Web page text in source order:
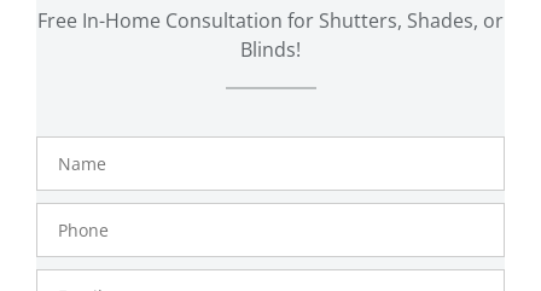
Free In-Home Consultation for Shutters, Shades, or
Blinds!
Name
Phone
Number
Email